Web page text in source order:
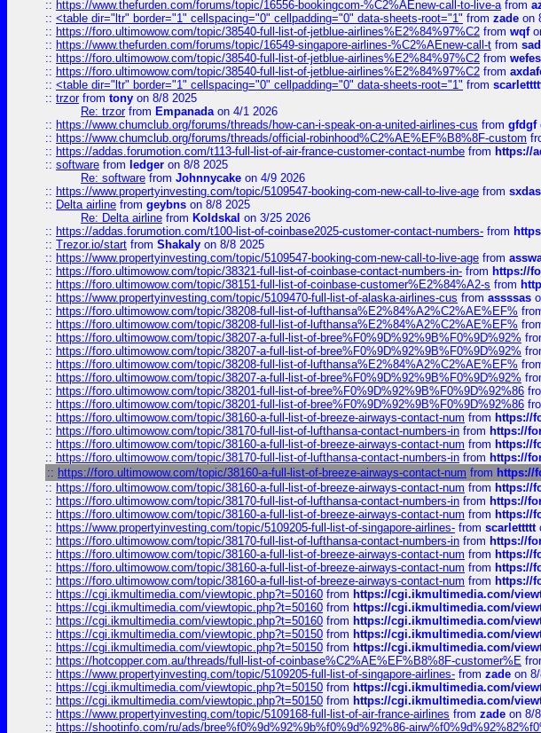
:: https://www.thefurden.com/forums/topic/16556-bookingcom-%C2%AEnew-call-to-live-afrom
:: <table dir="ltr" border="1" cellspacing="0" cellpadding="0" data-sheets-root="1" from zade on
:: https://foro.ultimowow.com/topic/38540-full-list-of-jetblue-airlines%E2%84%97%C2 from wqf
:: https://www.thefurden.com/forums/topic/16549-singapore-airlines-%C2%AEnew-call-t from
:: https://foro.ultimowow.com/topic/38540-full-list-of-jetblue-airlines%E2%84%97%C2 from
:: https://foro.ultimowow.com/topic/38540-full-list-of-jetblue-airlines%E2%84%97%C2 from
:: <table dir="ltr" border="1" cellspacing="0" cellpadding="0" data-sheets-root="1" from
:: trzorfrom tony on 8/8 2025
Re: trzorfrom Empanadaon 4/1 2026
:: https://www.chumclub.org/forums/threads/how-can-i-speak-on-a-united-airlines-cus from gfdgf
:: https://www.chumclub.org/forums/threads/official-robinhood%C2%AE%EF%B8%8F-custom
:: https://addas.forumotion.com/t113-full-list-of-air-france-customer-contact-numbe from https://
:: software from ledger on 8/8 2025
Re: software from Johnnycake on 4/9 2026
:: https://www.propertyinvesting.com/topic/5109547-booking-com-new-call-to-live-age from
:: Delta airline from geybns on 8/8 2025
Re: Delta airline from Koldskal on 3/25 2026
:: https://addas.forumotion.com/t100-list-of-coinbase2025-customer-contact-numbers- from
:: Trezor.io/start from Shakaly on 8/8 2025
:: https://www.propertyinvesting.com/topic/5109547-booking-com-new-call-to-live-age from
:: https://foro.ultimowow.com/topic/38321-full-list-of-coinbase-contact-numbers-in- from https://
:: https://foro.ultimowow.com/topic/38151-full-list-of-coinbase-customer%E2%84%A2-s from
:: https://www.propertyinvesting.com/topic/5109470-full-list-of-alaska-airlines-cus from assssas
:: https://foro.ultimowow.com/topic/38208-full-list-of-lufthansa%E2%84%A2%C2%AE%EF%
:: https://foro.ultimowow.com/topic/38208-full-list-of-lufthansa%E2%84%A2%C2%AE%EF%
:: https://foro.ultimowow.com/topic/38207-a-full-list-of-bree%F0%9D%92%9B%F0%9D%92%
:: https://foro.ultimowow.com/topic/38207-a-full-list-of-bree%F0%9D%92%9B%F0%9D%92%
:: https://foro.ultimowow.com/topic/38208-full-list-of-lufthansa%E2%84%A2%C2%AE%EF%
:: https://foro.ultimowow.com/topic/38207-a-full-list-of-bree%F0%9D%92%9B%F0%9D%92%
:: https://foro.ultimowow.com/topic/38201-full-list-of-bree%F0%9D%92%9B%F0%9D%92%86
:: https://foro.ultimowow.com/topic/38201-full-list-of-bree%F0%9D%92%9B%F0%9D%92%86
:: https://foro.ultimowow.com/topic/38160-a-full-list-of-breeze-airways-contact-num from https://
:: https://foro.ultimowow.com/topic/38170-full-list-of-lufthansa-contact-numbers-in from https://
:: https://foro.ultimowow.com/topic/38160-a-full-list-of-breeze-airways-contact-num from https://
:: https://foro.ultimowow.com/topic/38170-full-list-of-lufthansa-contact-numbers-in from https://
:: https://foro.ultimowow.com/topic/38160-a-full-list-of-breeze-airways-contact-num from https://
:: https://foro.ultimowow.com/topic/38160-a-full-list-of-breeze-airways-contact-num from https://
:: https://foro.ultimowow.com/topic/38170-full-list-of-lufthansa-contact-numbers-in from https://
:: https://foro.ultimowow.com/topic/38160-a-full-list-of-breeze-airways-contact-num from https://
:: https://www.propertyinvesting.com/topic/5109205-full-list-of-singapore-airlines- from scarlettttt
:: https://foro.ultimowow.com/topic/38170-full-list-of-lufthansa-contact-numbers-in from https://
:: https://foro.ultimowow.com/topic/38160-a-full-list-of-breeze-airways-contact-num from https://
:: https://foro.ultimowow.com/topic/38160-a-full-list-of-breeze-airways-contact-num from https://
:: https://foro.ultimowow.com/topic/38160-a-full-list-of-breeze-airways-contact-num from https://
:: https://cgi.ikmultimedia.com/viewtopic.php?t=50160 from https://cgi.ikmultimedia.com/
:: https://cgi.ikmultimedia.com/viewtopic.php?t=50160 from https://cgi.ikmultimedia.com/
:: https://cgi.ikmultimedia.com/viewtopic.php?t=50160 from https://cgi.ikmultimedia.com/
:: https://cgi.ikmultimedia.com/viewtopic.php?t=50150 from https://cgi.ikmultimedia.com/
:: https://cgi.ikmultimedia.com/viewtopic.php?t=50150 from https://cgi.ikmultimedia.com/
:: https://hotcopper.com.au/threads/full-list-of-coinbase%C2%AE%EF%B8%8F-customer%E
:: https://www.propertyinvesting.com/topic/5109205-full-list-of-singapore-airlines- from zade on
:: https://cgi.ikmultimedia.com/viewtopic.php?t=50150 from https://cgi.ikmultimedia.com/
:: https://cgi.ikmultimedia.com/viewtopic.php?t=50150 from https://cgi.ikmultimedia.com/
:: https://www.propertyinvesting.com/topic/5109168-full-list-of-air-france-airlines from zade on 8/
:: https://shootinfo.com/ru/ads/bree%f0%9d%92%9b%f0%9d%92%86-